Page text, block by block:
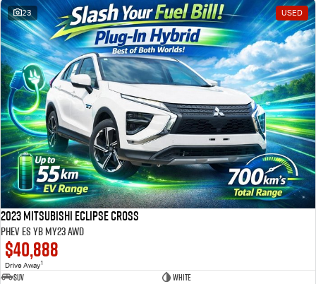
23 USED
2023 Mitsubishi Eclipse Cross
PHEV ES YB MY23 AWD
$40,888
Drive Away1
SUV
White